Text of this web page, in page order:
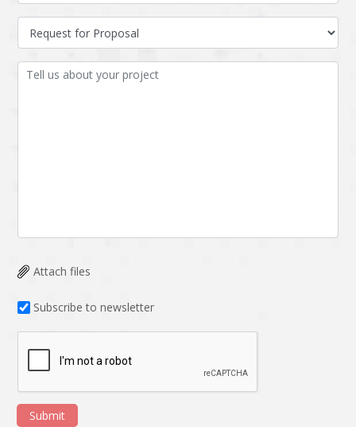
Attach files
Subscribe to newsletter
Submit